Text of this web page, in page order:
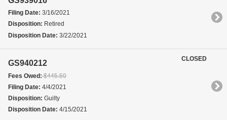
Filing Date: 3/16/2021
Disposition: Retired
Disposition Date: 3/22/2021
GS940212
Fees Owed:$445.50
Filing Date: 4/4/2021
Disposition: Guilty
Disposition Date: 4/15/2021
CLOSED